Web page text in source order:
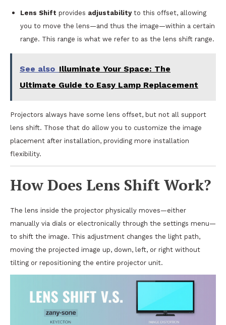
Lens Shift provides adjustabilityto this offset, allowing
you to move the lens—and thus the image—within a certain
range. This range is what we refer to as the lens shift range.
See also Illuminate Your Space: The
Ultimate Guide to Easy Lamp Replacement
Projectors always have some lens offset, but not all support
lens shift. Those that do allow you to customize the image
placement after installation, providing more installation
flexibility.
How Does Lens Shift Work?
The lens inside the projector physically moves—either
manually via dials or electronically through the settings menu—
to shift the image. This adjustment changes the light path,
moving the projected image up, down, left, or right without
tilting or repositioning the entire projector unit.